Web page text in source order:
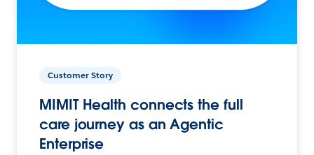
Customer Story
MIMIT Health connects the full
care journey as an Agentic
Enterprise